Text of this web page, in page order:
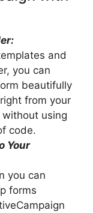
and
you can
beautifully
from your
using
code.
Your
you can
forms